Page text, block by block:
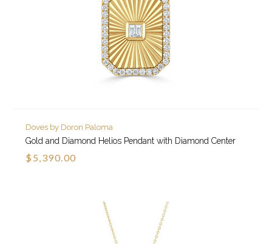
Doves by Doron Paloma
Gold and Diamond Helios Pendant with Diamond Center
$5,390.00